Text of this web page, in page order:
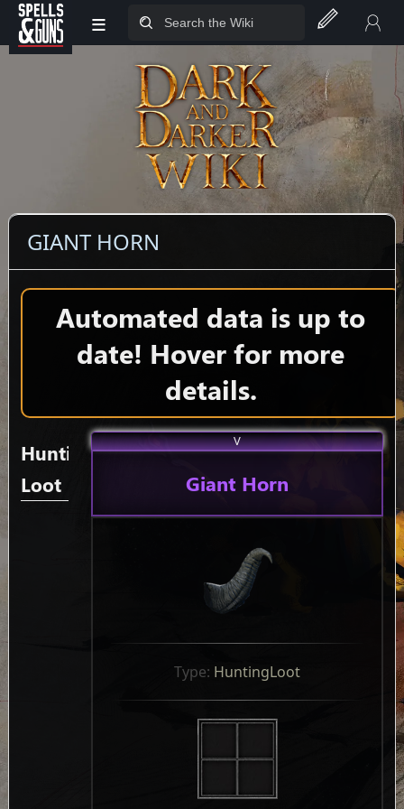
Jump to sidebar
Jump to content
≡
GIANT HORN
Automated data is up to
date! Hover for more
details.
V
Giant Horn
Type: HuntingLoot
Hunting
Loot